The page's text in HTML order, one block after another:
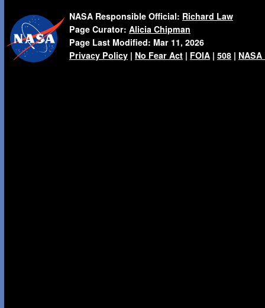
NASA Responsible Official: Richard Law
Page Curator: Alicia Chipman
Page Last Modified: Mar 11, 2026
Privacy Policy | No Fear Act | FOIA | 508 | NASA